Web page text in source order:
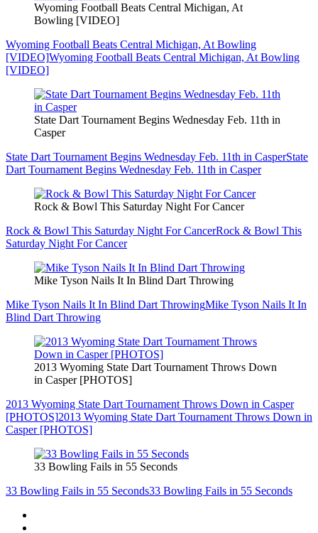
Wyoming Football Beats Central Michigan, At
Bowling [VIDEO]
Wyoming Football Beats Central Michigan, At Bowling
[VIDEO]Wyoming Football Beats Central Michigan, At Bowling
[VIDEO]
State Dart Tournament Begins Wednesday Feb. 11th in
Casper
State Dart Tournament Begins Wednesday Feb. 11th in CasperState
Dart Tournament Begins Wednesday Feb. 11th in Casper
Rock & Bowl This Saturday Night For Cancer
Rock & Bowl This Saturday Night For CancerRock & Bowl This
Saturday Night For Cancer
Mike Tyson Nails It In Blind Dart Throwing
Mike Tyson Nails It In Blind Dart ThrowingMike Tyson Nails It In
Blind Dart Throwing
2013 Wyoming State Dart Tournament Throws Down
in Casper [PHOTOS]
2013 Wyoming State Dart Tournament Throws Down in Casper
[PHOTOS]2013 Wyoming State Dart Tournament Throws Down in
Casper [PHOTOS]
33 Bowling Fails in 55 Seconds
33 Bowling Fails in 55 Seconds33 Bowling Fails in 55 Seconds